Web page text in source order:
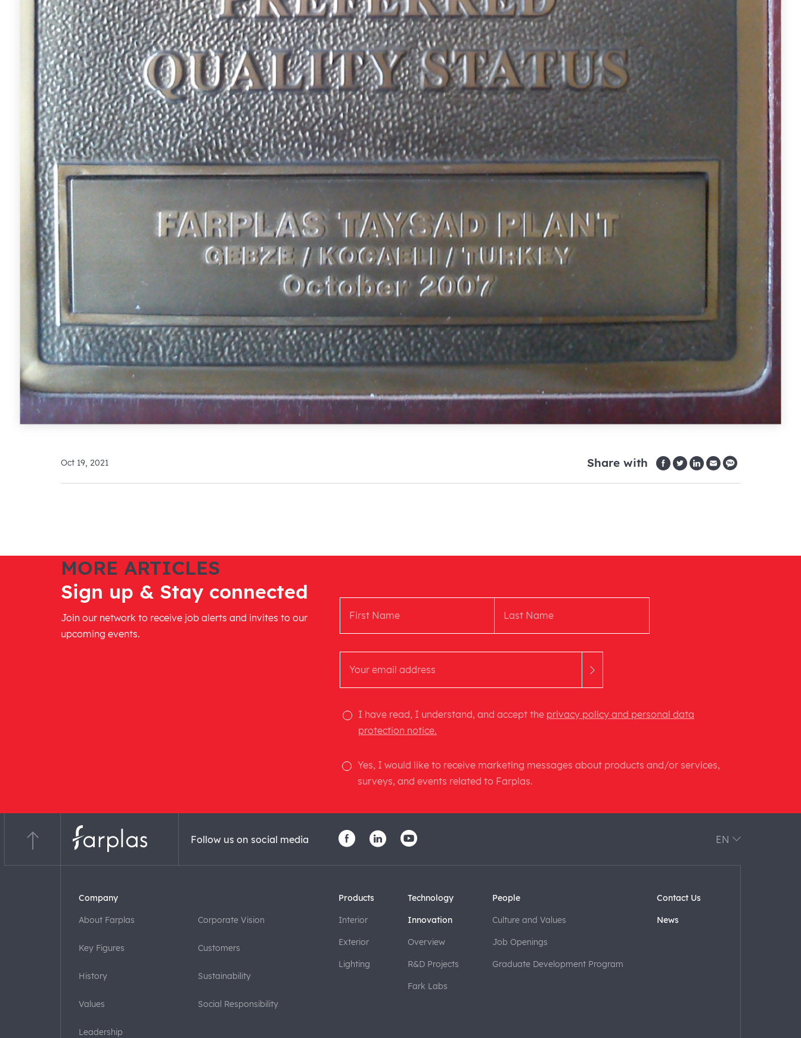
Oct 19, 2021 Share with
MORE ARTICLES
Sign up & Stay connected
Join our network to receive job alerts and invites to our
upcoming events.
I have read, I understand, and accept the privacy policy and personal data
protection notice.
Yes, I would like to receive marketing messages about products and/or services,
surveys, and events related to Farplas.
Follow us on social media EN
Company
About Farplas Corporate Vision
Key Figures Customers
History Sustainability
Values Social Responsibility
Leadership
Products
Interior
Exterior
Lighting
Technology
Innovation
Overview
R&D Projects
Fark Labs
People
Culture and Values
Job Openings
Graduate Development Program
Contact Us
News